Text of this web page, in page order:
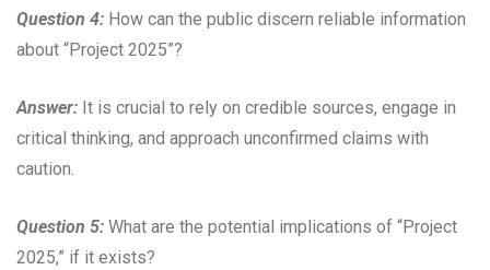
Question 4: How can the public discern reliable information
about “Project 2025”?
Answer: It is crucial to rely on credible sources, engage in
critical thinking, and approach unconfirmed claims with
caution.
Question 5: What are the potential implications of “Project
2025,” if it exists?